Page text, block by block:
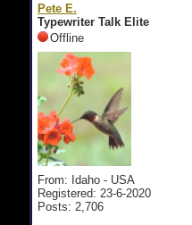
Pete E.
Typewriter Talk Elite
Offline
From: Idaho - USA
Registered: 23-6-2020
Posts: 2,706